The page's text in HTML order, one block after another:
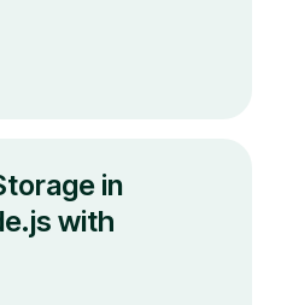
in
with